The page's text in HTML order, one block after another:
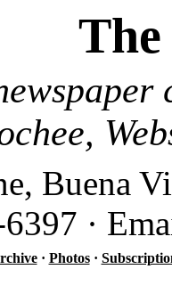
Buena
·
· Photos·